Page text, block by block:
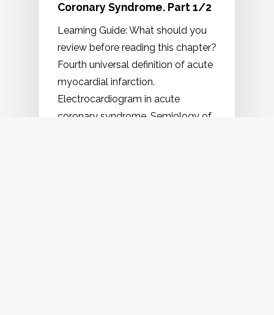
Coronary Syndrome. Part 1/2
Learning Guide: What should you
review before reading this chapter?
Fourth universal definition of acute
myocardial infarction.
Electrocardiogram in acute
coronary syndrome. Semiology of